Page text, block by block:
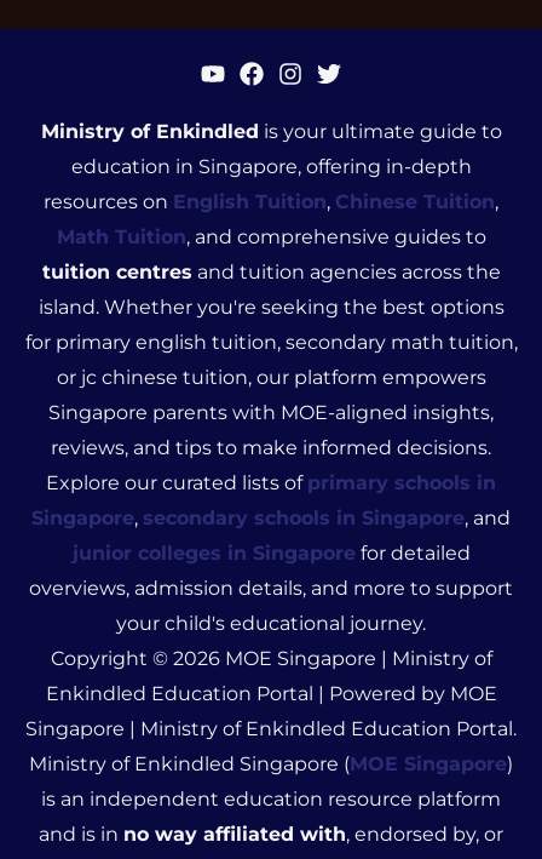
Ministry of Enkindled is your ultimate guide to
education in Singapore, offering in-depth
resources on English Tuition, Chinese Tuition,
Math Tuition, and comprehensive guides to
tuition centres and tuition agencies across the
island. Whether you're seeking the best options
for primary english tuition, secondary math tuition,
or jc chinese tuition, our platform empowers
Singapore parents with MOE-aligned insights,
reviews, and tips to make informed decisions.
Explore our curated lists of primary schools in
Singapore, secondary schools in Singapore, and
junior colleges in Singaporefor detailed
overviews, admission details, and more to support
your child's educational journey.
Copyright © 2026 MOE Singapore | Ministry of
Enkindled Education Portal | Powered by MOE
Singapore | Ministry of Enkindled Education Portal.
Ministry of Enkindled Singapore (MOE Singapore)
is an independent education resource platform
and is in no way affiliated with, endorsed by, or